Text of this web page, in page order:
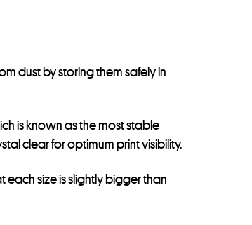
dust by storing them safely in
is known as the most stable
clear for optimum print visibility.
each size is slightly bigger than